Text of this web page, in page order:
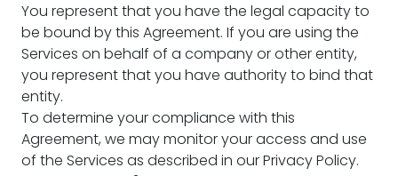
You represent that you have the legal capacity to
be bound by this Agreement. If you are using the
Services on behalf of a company or other entity,
you represent that you have authority to bind that
entity.
To determine your compliance with this
Agreement, we may monitor your access and use
of the Services as described in our Privacy Policy.